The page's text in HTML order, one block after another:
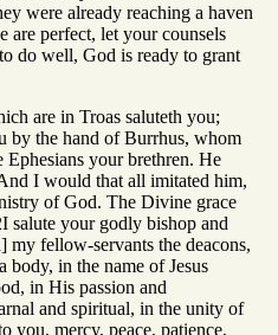
were already reaching a haven
are perfect, let your counsels
do well, God is ready to grant
are in Troas saluteth you;
by the hand of Burrhus, whom
your brethren. He
I would that all imitated him,
of God. The Divine grace
salute your godly bishop and
my fellow-servants the deacons,
body, in the name of Jesus
in His passion and
and spiritual, in the unity of
you, mercy, peace, patience,